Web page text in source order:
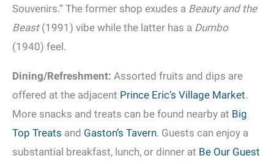
Souvenirs.” The former shop exudes a Beauty and the
Beast(1991) vibe while the latter has a Dumbo
(1940) feel.
Dining/Refreshment: Assorted fruits and dips are
offered at the adjacent Prince Eric’s Village Market.
More snacks and treats can be found nearby at Big
Top Treats and Gaston’s Tavern. Guests can enjoy a
substantial breakfast, lunch, or dinner at Be Our Guest